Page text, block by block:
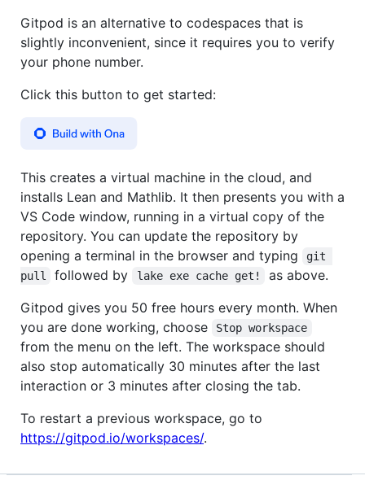
Gitpod is an alternative to codespaces that is
slightly inconvenient, since it requires you to verify
your phone number.
Click this button to get started:
This creates a virtual machine in the cloud, and
installs Lean and Mathlib. It then presents you with a
VS Code window, running in a virtual copy of the
repository. You can update the repository by
opening a terminal in the browser and typing
git
pull
followed by lake exe cache get!
as above.
Gitpod gives you 50 free hours every month. When
you are done working, choose
Stop workspace
from the menu on the left. The workspace should
also stop automatically 30 minutes after the last
interaction or 3 minutes after closing the tab.
To restart a previous workspace, go to
https://gitpod.io/workspaces/.